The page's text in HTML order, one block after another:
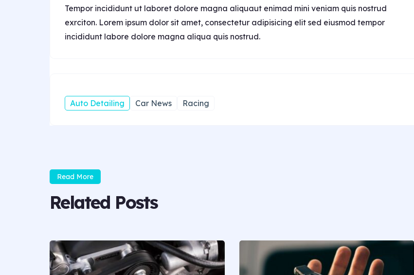
Tempor incididunt ut laboret dolore magna aliquaut enimad mini veniam quis nostrud
exrciton. Lorem ipsum dolor sit amet, consectetur adipisicing elit sed eiusmod tempor
incididunt labore dolore magna aliqua quis nostrud.
Auto Detailing Car News Racing
Read More
Related Posts